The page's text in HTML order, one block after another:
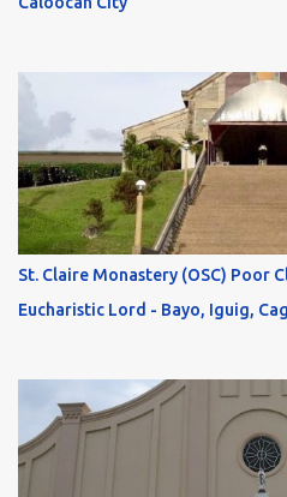
St. Claire Monastery (OSC) Poor
Eucharistic Lord - Bayo, Iguig,